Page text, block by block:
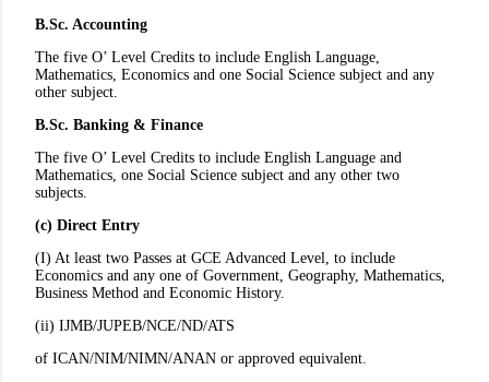
B.Sc. Accounting
The five O’ Level Credits to include English Language,
Mathematics, Economics and one Social Science subject and any
other subject.
B.Sc. Banking & Finance
The five O’ Level Credits to include English Language and
Mathematics, one Social Science subject and any other two
subjects.
(c) Direct Entry
(I) At least two Passes at GCE Advanced Level, to include
Economics and any one of Government, Geography, Mathematics,
Business Method and Economic History.
(ii) IJMB/JUPEB/NCE/ND/ATS
of ICAN/NIM/NIMN/ANAN or approved equivalent.